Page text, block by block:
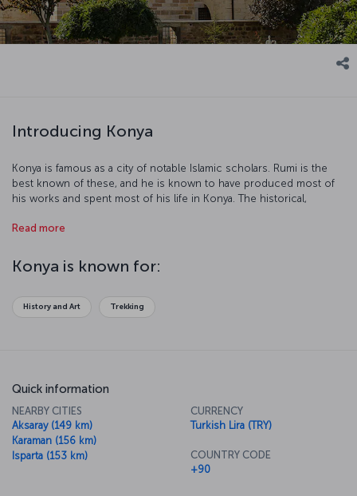
Introducing Konya
Konya is famous as a city of notable Islamic scholars. Rumi is the
best known of these, and he is known to have produced most of
his works and spent most of his life in Konya. The historical,
popular tourist destination. Fasten your seatbelts, our flight to
Read more
Konya is known for:
History and Art Trekking
Quick information
NEARBY CITIES
Aksaray (149 km)
Karaman (156 km)
Isparta (153 km)
CURRENCY
Turkish Lira (TRY)
COUNTRY CODE
+90